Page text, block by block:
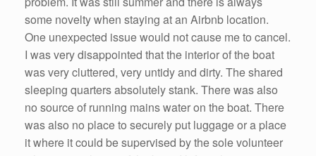
some novelty when staying at an Airbnb location.
One unexpected issue would not cause me to cancel.
I was very disappointed that the interior of the boat
was very cluttered, very untidy and dirty. The shared
sleeping quarters absolutely stank. There was also
no source of running mains water on the boat. There
was also no place to securely put luggage or a place
it where it could be supervised by the sole volunteer